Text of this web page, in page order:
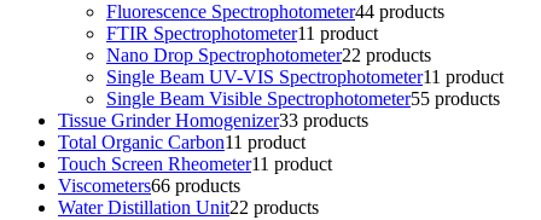
Fluorescence Spectrophotometer44 products
FTIR Spectrophotometer11 product
Nano Drop Spectrophotometer22 products
Single Beam UV-VIS Spectrophotometer11 product
Single Beam Visible Spectrophotometer55 products
Tissue Grinder Homogenizer33 products
Total Organic Carbon11 product
Touch Screen Rheometer11 product
Viscometers66 products
Water Distillation Unit22 products